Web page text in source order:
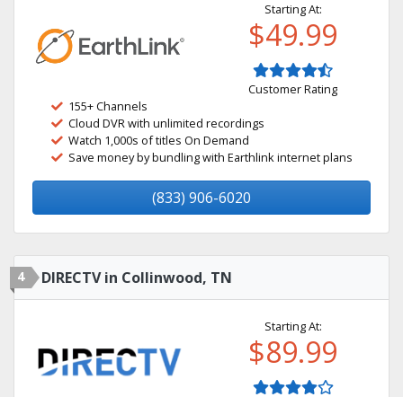
Starting At:
$49.99
Customer Rating
155+ Channels
Cloud DVR with unlimited recordings
Watch 1,000s of titles On Demand
Save money by bundling with Earthlink internet plans
(833) 906-6020
4 DIRECTV in Collinwood, TN
Starting At:
$89.99